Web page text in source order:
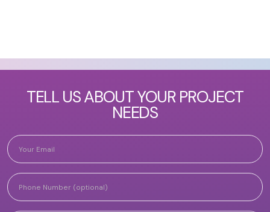
TELL US ABOUT YOUR PROJECT
NEEDS